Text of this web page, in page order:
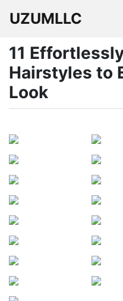
UZUMLLC
11
Hairstyles to
Look